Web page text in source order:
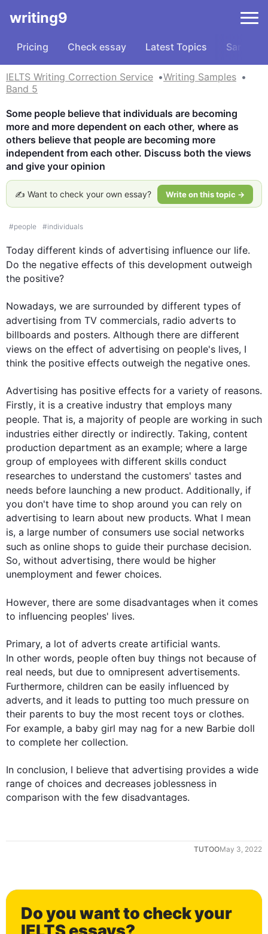
writing9
Pricing Check essay Latest Topics Samples
IELTS Writing Correction Service
Writing Samples
Band 5
Some people believe that individuals are becoming
more and more dependent on each other, where as
others believe that people are becoming more
independent from each other. Discuss both the views
and give your opinion
✍️ Want to check your own essay? Write on this topic →
#people #individuals
Today different kinds of advertising influence our life.
Do the negative effects of this development outweigh
the positive?
Nowadays, we are surrounded by different types of
advertising from TV commercials, radio adverts to
billboards and posters. Although there are different
views on the effect of advertising on people's lives, I
think the positive effects outweigh the negative ones.
Firstly, it is a creative industry that employs many
people. That is, a majority of people are working in such
industries either directly or indirectly. Taking, content
production department as an example; where a large
group of employees with different skills conduct
researches to understand the customers' tastes and
needs before launching a new product. Additionally, if
you don't have time to shop around you can rely on
advertising to learn about new products. What I mean
is, a large number of consumers use social networks
such as online shops to guide their purchase decision.
So, without advertising, there would be higher
unemployment and fewer choices.
However, there are some disadvantages when it comes
to influencing peoples' lives.
Primary, a lot of adverts create artificial wants.
In other words, people often buy things not because of
real needs, but due to omnipresent advertisements.
Furthermore, children can be easily influenced by
adverts, and it leads to putting too much pressure on
their parents to buy the most recent toys or clothes.
For example, a baby girl may nag for a new Barbie doll
to complete her collection.
In conclusion, I believe that advertising provides a wide
range of choices and decreases joblessness in
comparison with the few disadvantages.
TUTOOMay 3, 2022
Do you want to check your